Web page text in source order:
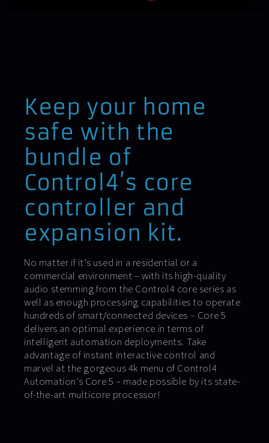
Keep your home
safe with the
bundle of
Control4’s core
controller and
expansion kit.
No matter if it’s used in a residential or a
commercial environment – with its high-quality
audio stemming from the Control4 core series as
well as enough processing capabilities to operate
hundreds of smart/connected devices – Core 5
delivers an optimal experience in terms of
intelligent automation deployments. Take
advantage of instant interactive control and
marvel at the gorgeous 4k menu of Control4
Automation’s Core 5 – made possible by its state-
of-the-art multicore processor!